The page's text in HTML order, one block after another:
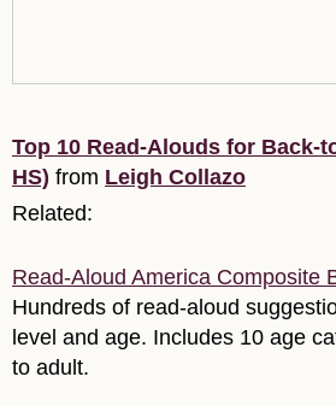
Top 10 Read-Alouds for Back-
HS) from Leigh Collazo
Related:
Read-Aloud America Composite
Hundreds of read-aloud
level and age. Includes 10 age
to adult.